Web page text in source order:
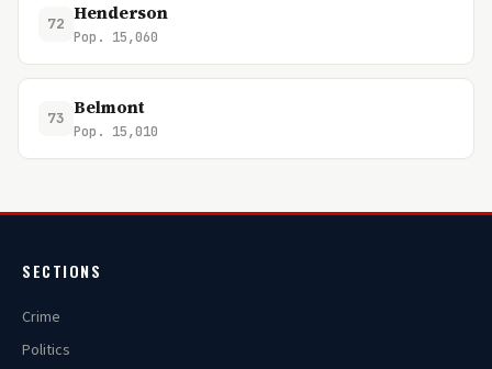
72 Henderson
Pop. 15,060
73 Belmont
Pop. 15,010
SECTIONS
Crime
Politics